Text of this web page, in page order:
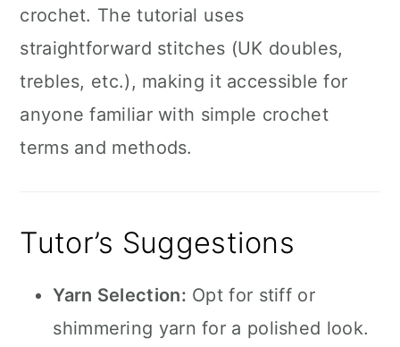
crochet. The tutorial uses
straightforward stitches (UK doubles,
trebles, etc.), making it accessible for
anyone familiar with simple crochet
terms and methods.
Tutor’s Suggestions
Yarn Selection: Opt for stiff or
shimmering yarn for a polished look.